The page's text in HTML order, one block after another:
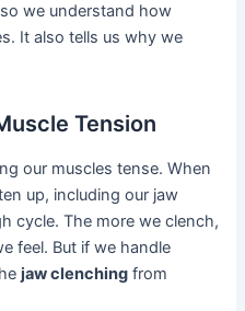
we understand how
It also tells us why we
Tension
our muscles tense. When
up, including our jaw
cycle. The more we clench,
feel. But if we handle
jaw clenching from